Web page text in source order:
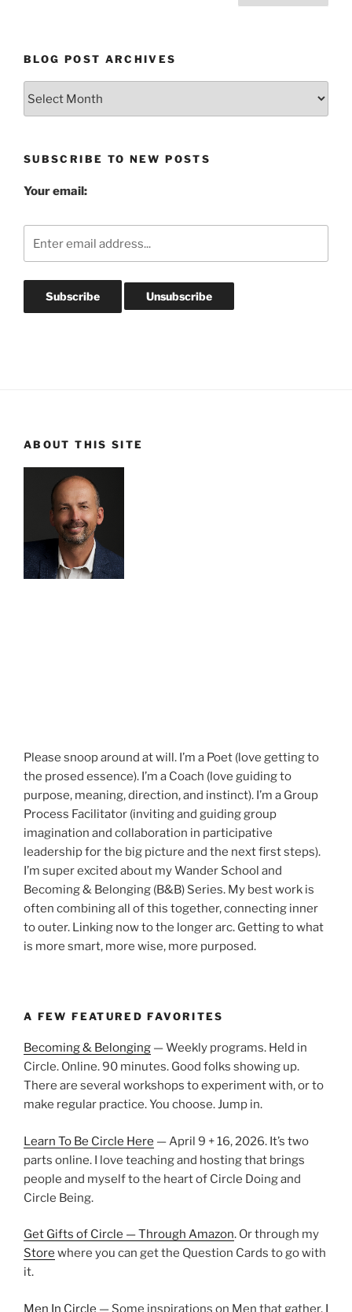
BLOG POST ARCHIVES
SUBSCRIBE TO NEW POSTS
Your email:
ABOUT THIS SITE
Please snoop around at will. I’m a Poet (love getting to
the prosed essence). I’m a Coach (love guiding to
purpose, meaning, direction, and instinct). I’m a Group
Process Facilitator (inviting and guiding group
imagination and collaboration in participative
leadership for the big picture and the next first steps).
I’m super excited about my Wander School and
Becoming & Belonging (B&B) Series. My best work is
often combining all of this together, connecting inner
to outer. Linking now to the longer arc. Getting to what
is more smart, more wise, more purposed.
A FEW FEATURED FAVORITES
Becoming & Belonging — Weekly programs. Held in
Circle. Online. 90 minutes. Good folks showing up.
There are several workshops to experiment with, or to
make regular practice. You choose. Jump in.
Learn To Be Circle Here — April 9 + 16, 2026. It’s two
parts online. I love teaching and hosting that brings
people and myself to the heart of Circle Doing and
Circle Being.
Get Gifts of Circle — Through Amazon. Or through my
Store where you can get the Question Cards to go with
it.
Men In Circle — Some inspirations on Men that gather. I